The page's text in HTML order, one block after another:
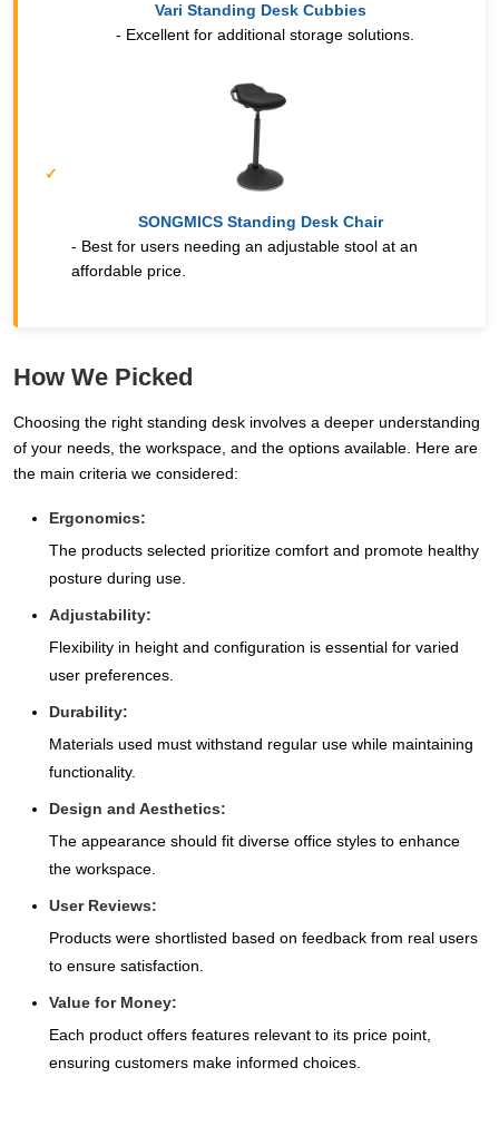
Vari Standing Desk Cubbies
- Excellent for additional storage solutions.
SONGMICS Standing Desk Chair
- Best for users needing an adjustable stool at an
affordable price.
How We Picked
Choosing the right standing desk involves a deeper understanding
of your needs, the workspace, and the options available. Here are
the main criteria we considered:
Ergonomics:
The products selected prioritize comfort and promote healthy
posture during use.
Adjustability:
Flexibility in height and configuration is essential for varied
user preferences.
Durability:
Materials used must withstand regular use while maintaining
functionality.
Design and Aesthetics:
The appearance should fit diverse office styles to enhance
the workspace.
User Reviews:
Products were shortlisted based on feedback from real users
to ensure satisfaction.
Value for Money:
Each product offers features relevant to its price point,
ensuring customers make informed choices.